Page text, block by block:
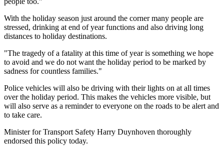
With the holiday season just around the corner many people are
stressed, drinking at end of year functions and also driving long
distances to holiday destinations.
"The tragedy of a fatality at this time of year is something we hope
to avoid and we do not want the holiday period to be marked by
sadness for countless families."
Police vehicles will also be driving with their lights on at all times
over the holiday period. This makes the vehicles more visible, but
will also serve as a reminder to everyone on the roads to be alert and
to take care.
Minister for Transport Safety Harry Duynhoven thoroughly
endorsed this policy today.